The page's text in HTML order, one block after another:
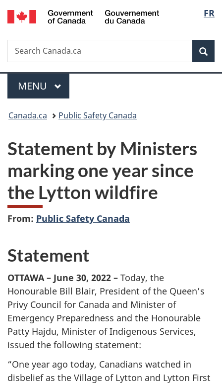
Skip
to
Skip
to
Switch
to
FR
Search
Search
Canada.ca
Menu
MAIN
MENU
You
here:
Canada.ca Public Safety Canada
Statement by Ministers
marking one year since
the Lytton wildfire
From: Public Safety Canada
Statement
OTTAWA – June 30, 2022 – Today, the
Honourable Bill Blair, President of the Queen’s
Privy Council for Canada and Minister of
Emergency Preparedness and the Honourable
Patty Hajdu, Minister of Indigenous Services,
issued the following statement:
“One year ago today, Canadians watched in
disbelief as the Village of Lytton and Lytton First